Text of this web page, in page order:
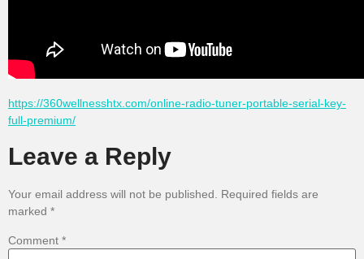
https://360wellnesshtx.com/online-radio-tuner-portable-serial-key-
full-premium/
Leave a Reply
Your email address will not be published.
Required fields are
marked *
Comment *